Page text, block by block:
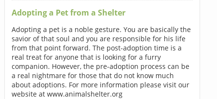
Adopting a Pet from a Shelter
Adopting a pet is a noble gesture. You are basically the
savior of that soul and you are responsible for his life
from that point forward. The post-adoption time is a
real treat for anyone that is looking for a furry
companion. However, the pre-adoption process can be
a real nightmare for those that do not know much
about adoptions. For more information please visit our
website at www.animalshelter.org